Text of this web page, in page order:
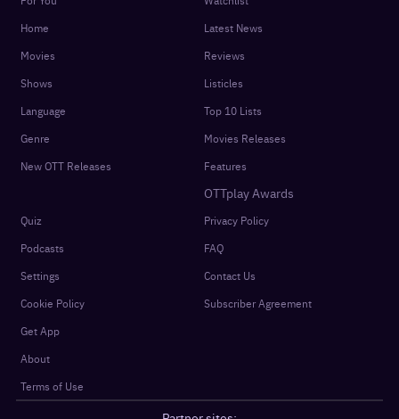
Home
Movies
Shows
Language
Genre
New OTT Releases
Latest News
Reviews
Listicles
Top 10 Lists
Movies Releases
Features
OTTplay Awards
Quiz
Podcasts
Settings
Cookie Policy
Get App
About
Terms of Use
Privacy Policy
FAQ
Contact Us
Subscriber Agreement